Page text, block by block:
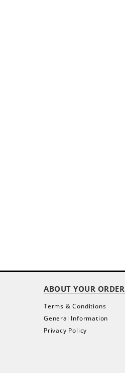
ABOUT YOUR ORDER
Terms & Conditions
General Information
Privacy Policy